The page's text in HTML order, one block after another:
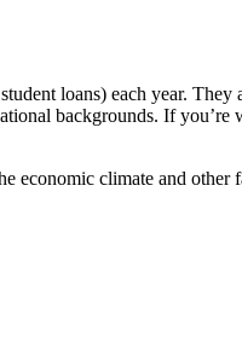
loans) each year.
backgrounds. If you’re
economic climate and other